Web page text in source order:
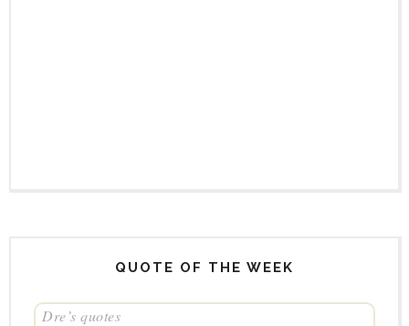
QUOTE OF THE WEEK
Dre’s quotes